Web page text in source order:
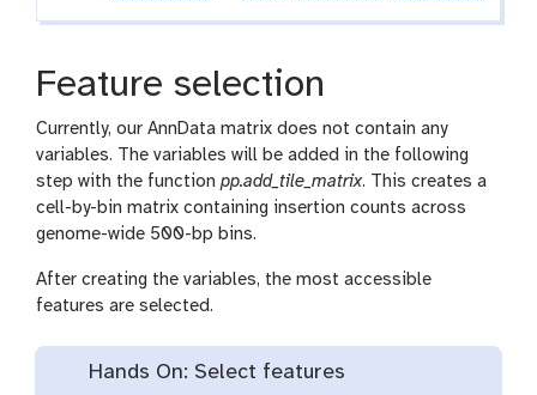
Feature selection
Currently, our AnnData matrix does not contain any
variables. The variables will be added in the following
step with the function pp.add_tile_matrix. This creates a
cell-by-bin matrix containing insertion counts across
genome-wide 500-bp bins.
After creating the variables, the most accessible
features are selected.
Hands On: Select features